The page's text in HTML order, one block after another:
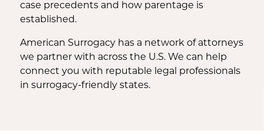
case precedents and how parentage is
established.
American Surrogacy has a network of attorneys
we partner with across the U.S. We can help
connect you with reputable legal professionals
in surrogacy-friendly states.